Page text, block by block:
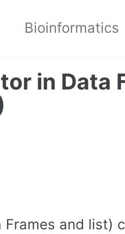
Bioinformatics
in Data
and list)